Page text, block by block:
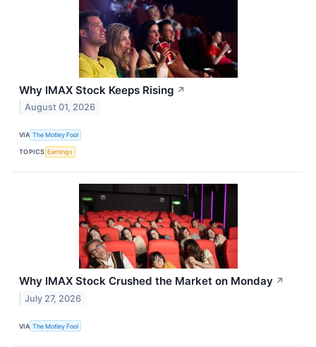
Why IMAX Stock Keeps Rising ↗
August 01, 2026
VIA The Motley Fool
TOPICS Earnings
Why IMAX Stock Crushed the Market on Monday ↗
July 27, 2026
VIA The Motley Fool